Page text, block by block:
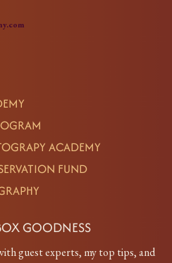
ACADEMY
FUND
GOODNESS
guest experts, my top tips, and